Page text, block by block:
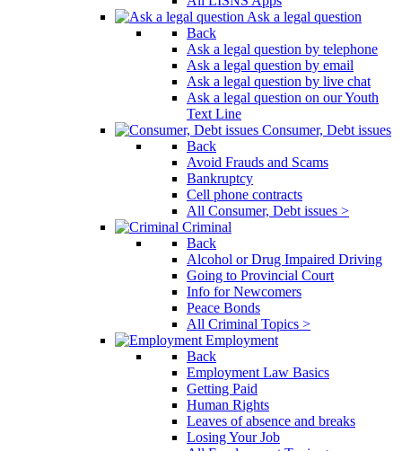
Ask a legal question
Back
Ask a legal question by telephone
Ask a legal question by email
Ask a legal question by live chat
Ask a legal question on our Youth
Text Line
Consumer, Debt issues
Back
Avoid Frauds and Scams
Bankruptcy
Cell phone contracts
All Consumer, Debt issues >
Criminal
Back
Alcohol or Drug Impaired Driving
Going to Provincial Court
Info for Newcomers
Peace Bonds
All Criminal Topics >
Employment
Back
Employment Law Basics
Getting Paid
Human Rights
Leaves of absence and breaks
Losing Your Job